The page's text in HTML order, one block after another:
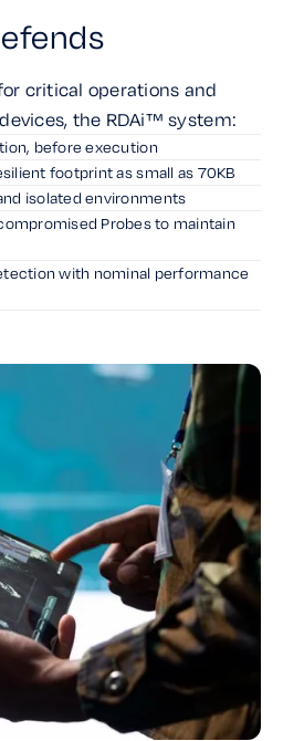
critical operations and
the RDAi™ system:
before execution
footprint as small as 70KB
isolated environments
Probes to maintain
with nominal performance